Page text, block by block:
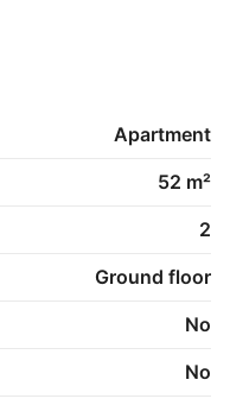
Apartment
52 m²
2
Ground floor
No
No